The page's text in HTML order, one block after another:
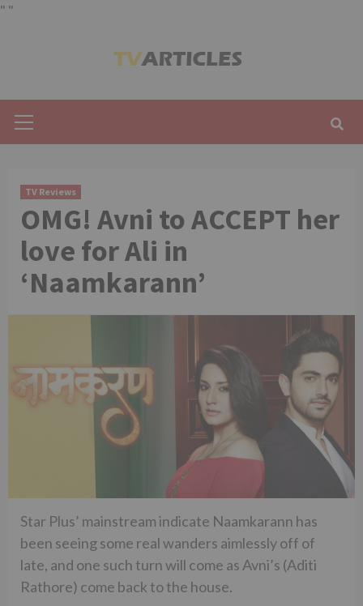
" "
Menu
TV Reviews
OMG! Avni to ACCEPT her
love for Ali in
‘Naamkarann’
Star Plus’ mainstream indicate Naamkarann has
been seeing some real wanders aimlessly off of
late, and one such turn will come as Avni’s (Aditi
Rathore) come back to the house.